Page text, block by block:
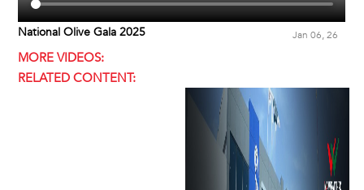
National Olive Gala 2025 Jan 06, 26
MORE VIDEOS:
RELATED CONTENT: